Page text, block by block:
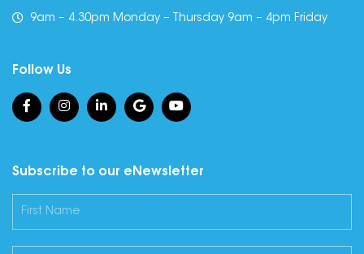
9am – 4.30pm Monday – Thursday 9am – 4pm Friday
Follow Us
Subscribe to our eNewsletter